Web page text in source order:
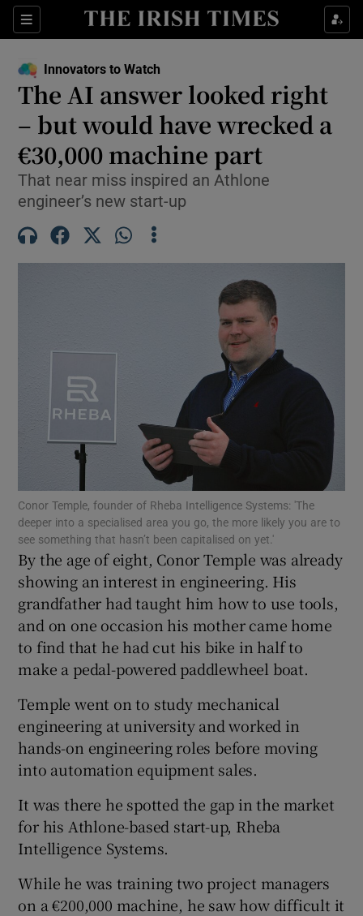
Sections
Show Food sub sections
Show Life & Style sub sections
Show Environment sub sections
Show Motors sub sections
Show Podcasts sub sections
Show Gaeilge sub sections
Show Sponsored sub sections
Innovators to Watch
The AI answer looked right
– but would have wrecked a
€30,000 machine part
That near miss inspired an Athlone
engineer’s new start-up
Conor Temple, founder of Rheba Intelligence Systems: 'The
deeper into a specialised area you go, the more likely you are to
see something that hasn’t been capitalised on yet.'
By the age of eight, Conor Temple was already
showing an interest in engineering. His
grandfather had taught him how to use tools,
and on one occasion his mother came home
to find that he had cut his bike in half to
make a pedal-powered paddlewheel boat.
Temple went on to study mechanical
engineering at university and worked in
hands-on engineering roles before moving
into automation equipment sales.
It was there he spotted the gap in the market
for his Athlone-based start-up, Rheba
Intelligence Systems.
While he was training two project managers
on a €200,000 machine, he saw how difficult it